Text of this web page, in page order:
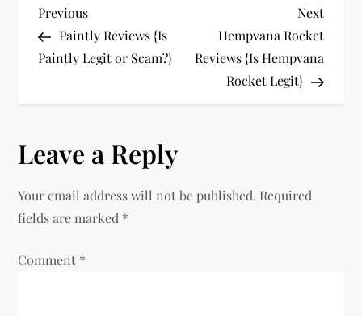
P
o
n
a
Previous
Post
Previous
Paintly Reviews {Is
Paintly Legit or Scam?}
Next
Post
Next
Hempvana Rocket
Reviews {Is Hempvana
Rocket Legit}
Leave a Reply
Your email address will not be published. Required
fields are marked *
Comment *